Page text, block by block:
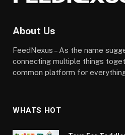
About Us
FeedNexus – As the name
connecting multiple things
common platform for
WHATS HOT